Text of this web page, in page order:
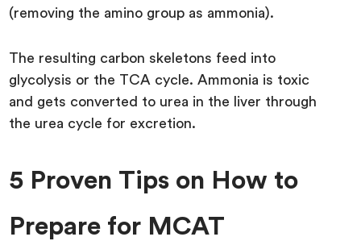
(removing the amino group as ammonia).
The resulting carbon skeletons feed into
glycolysis or the TCA cycle. Ammonia is toxic
and gets converted to urea in the liver through
the urea cycle for excretion.
5 Proven Tips on How to
Prepare for MCAT